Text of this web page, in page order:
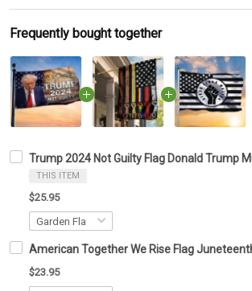
Frequently bought together
Trump 2024 Not Guilty Flag Donald Trump
THIS ITEM
$25.95
American Together We Rise Flag
$23.95